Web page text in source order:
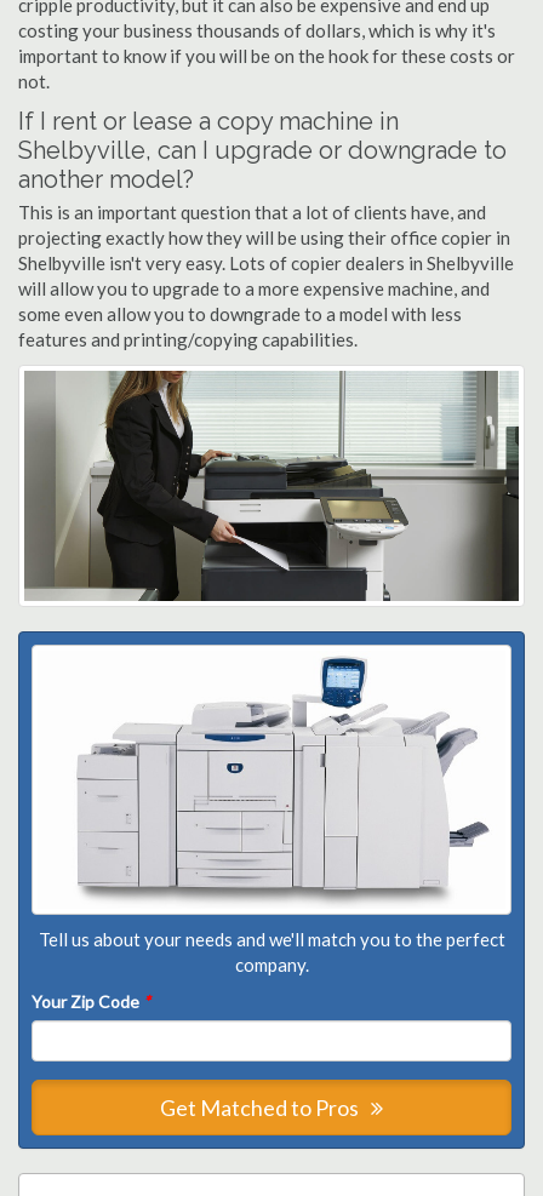
cripple productivity, but it can also be expensive and end up
costing your business thousands of dollars, which is why it's
important to know if you will be on the hook for these costs or
not.
If I rent or lease a copy machine in
Shelbyville, can I upgrade or downgrade to
another model?
This is an important question that a lot of clients have, and
projecting exactly how they will be using their office copier in
Shelbyville isn't very easy. Lots of copier dealers in Shelbyville
will allow you to upgrade to a more expensive machine, and
some even allow you to downgrade to a model with less
features and printing/copying capabilities.
Tell us about your needs and we'll match you to the perfect
company.
Your Zip Code *
Get Matched to Pros